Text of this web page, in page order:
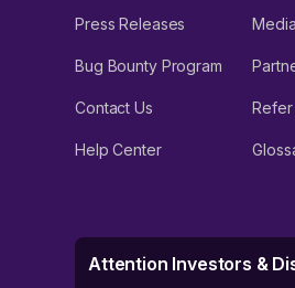
Press Releases
Bug Bounty Program
Contact Us Refer
Help Center
Attention Investors &